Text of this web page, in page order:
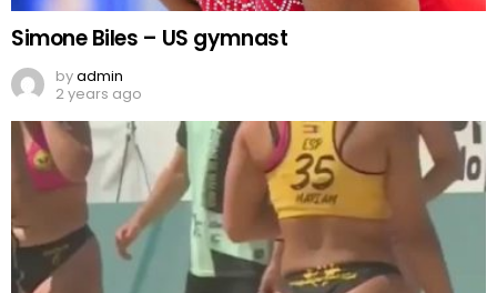
Simone Biles – US gymnast
byadmin
2 years ago